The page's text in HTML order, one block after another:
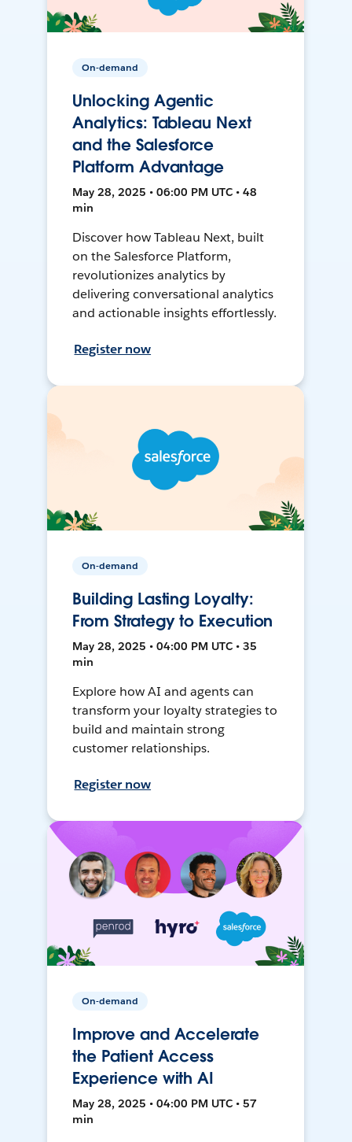
On-demand
Unlocking Agentic
Analytics: Tableau Next
and the Salesforce
Platform Advantage
May 28, 2025 • 06:00 PM UTC • 48
min
Discover how Tableau Next, built
on the Salesforce Platform,
revolutionizes analytics by
delivering conversational analytics
and actionable insights effortlessly.
Register now
On-demand
Building Lasting Loyalty:
From Strategy to Execution
May 28, 2025 • 04:00 PM UTC • 35
min
Explore how AI and agents can
transform your loyalty strategies to
build and maintain strong
customer relationships.
Register now
On-demand
Improve and Accelerate
the Patient Access
Experience with AI
May 28, 2025 • 04:00 PM UTC • 57
min